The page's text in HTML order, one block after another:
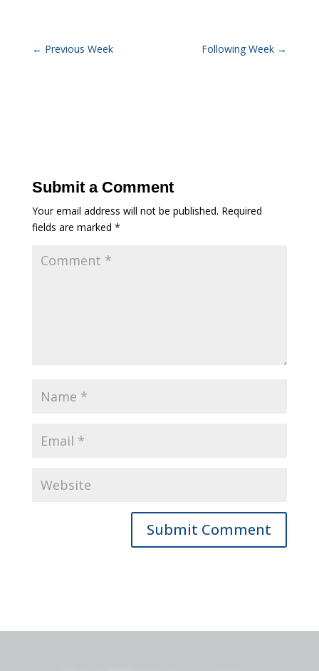
← Previous Week Following Week →
Submit a Comment
Your email address will not be published. Required
fields are marked *